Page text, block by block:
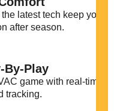
latest tech keep your
after season.
By-Play
game with real-time
tracking.